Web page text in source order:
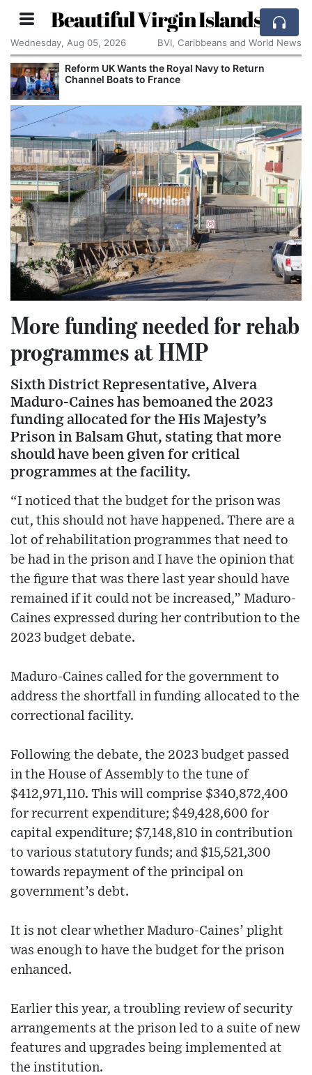
Beautiful Virgin Islands
Wednesday, Aug 05, 2026 BVI, Caribbeans and World News
Reform UK Wants the Royal Navy to Return
Channel Boats to France
More funding needed for rehab
programmes at HMP
Sixth District Representative, Alvera
Maduro-Caines has bemoaned the 2023
funding allocated for the His Majesty’s
Prison in Balsam Ghut, stating that more
should have been given for critical
programmes at the facility.
“I noticed that the budget for the prison was
cut, this should not have happened. There are a
lot of rehabilitation programmes that need to
be had in the prison and I have the opinion that
the figure that was there last year should have
remained if it could not be increased,” Maduro-
Caines expressed during her contribution to the
2023 budget debate.
Maduro-Caines called for the government to
address the shortfall in funding allocated to the
correctional facility.
Following the debate, the 2023 budget passed
in the House of Assembly to the tune of
$412,971,110. This will comprise $340,872,400
for recurrent expenditure; $49,428,600 for
capital expenditure; $7,148,810 in contribution
to various statutory funds; and $15,521,300
towards repayment of the principal on
government’s debt.
It is not clear whether Maduro-Caines’ plight
was enough to have the budget for the prison
enhanced.
Earlier this year, a troubling review of security
arrangements at the prison led to a suite of new
features and upgrades being implemented at
the institution.